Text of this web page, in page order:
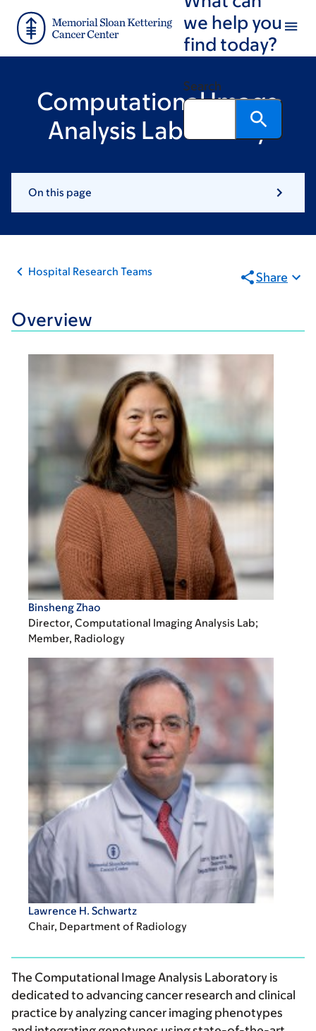
main
footer
we help you
find today?
Search
Computational Image
Analysis Laboratory
On this page
Hospital Research Teams Share
Overview
Binsheng Zhao
Director, Computational Imaging Analysis Lab;
Member, Radiology
Lawrence H. Schwartz
Chair, Department of Radiology
The Computational Image Analysis Laboratory is
dedicated to advancing cancer research and clinical
practice by analyzing cancer imaging phenotypes